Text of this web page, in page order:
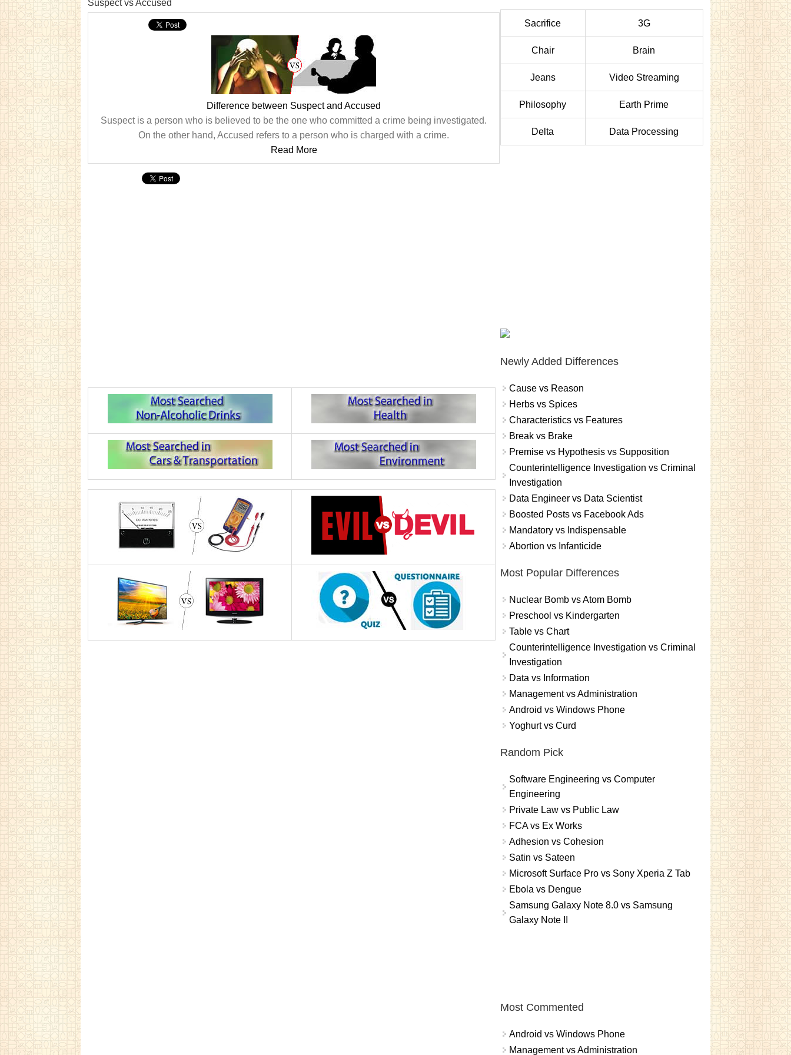
Suspect vs Accused
Difference between Suspect and Accused
Suspect is a person who is believed to be the one who committed a crime being investigated.
On the other hand, Accused refers to a person who is charged with a crime.
Read More
Sacrifice 3G
Chair Brain
Jeans Video Streaming
Philosophy Earth Prime
Delta Data Processing
Newly Added Differences
Cause vs Reason
Herbs vs Spices
Characteristics vs Features
Break vs Brake
Premise vs Hypothesis vs Supposition
Counterintelligence Investigation vs Criminal
Investigation
Data Engineer vs Data Scientist
Boosted Posts vs Facebook Ads
Mandatory vs Indispensable
Abortion vs Infanticide
Most Popular Differences
Nuclear Bomb vs Atom Bomb
Preschool vs Kindergarten
Table vs Chart
Counterintelligence Investigation vs Criminal
Investigation
Data vs Information
Management vs Administration
Android vs Windows Phone
Yoghurt vs Curd
Random Pick
Software Engineering vs Computer
Engineering
Private Law vs Public Law
FCA vs Ex Works
Adhesion vs Cohesion
Satin vs Sateen
Microsoft Surface Pro vs Sony Xperia Z Tab
Ebola vs Dengue
Samsung Galaxy Note 8.0 vs Samsung
Galaxy Note II
Most Commented
Android vs Windows Phone
Management vs Administration